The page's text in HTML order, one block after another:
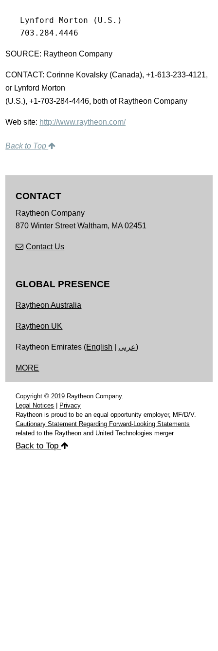
   703.284.4446
SOURCE: Raytheon Company
CONTACT: Corinne Kovalsky (Canada), +1-613-233-4121,
or Lynford Morton
(U.S.), +1-703-284-4446, both of Raytheon Company
Web site: http://www.raytheon.com/
Back to Top
CONTACT
Raytheon Company
870 Winter Street Waltham, MA02451
Contact Us
GLOBAL PRESENCE
Raytheon Australia
Raytheon UK
Raytheon Emirates (English عربى)
MORE
Copyright © 2019 Raytheon Company.
Legal Notices
Privacy
Raytheon is proud to be an equal opportunity employer, MF/D/V.
Cautionary Statement Regarding Forward-Looking Statements
related to the Raytheon and United Technologies merger
Back to Top